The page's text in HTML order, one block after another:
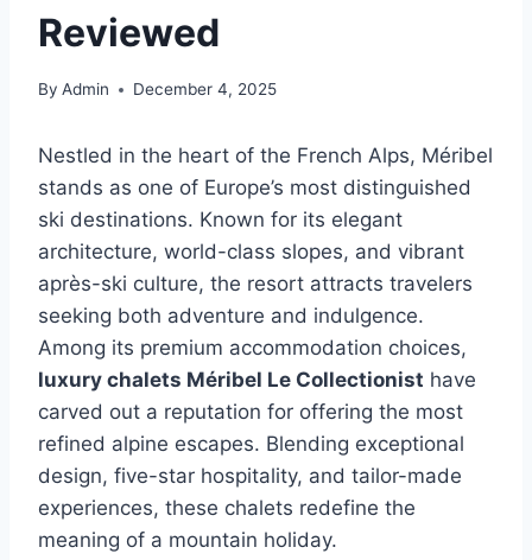
Reviewed
By Admin December 4, 2025
Nestled in the heart of the French Alps, Méribel
stands as one of Europe’s most distinguished
ski destinations. Known for its elegant
architecture, world-class slopes, and vibrant
après-ski culture, the resort attracts travelers
seeking both adventure and indulgence.
Among its premium accommodation choices,
luxury chalets Méribel Le Collectionist have
carved out a reputation for offering the most
refined alpine escapes. Blending exceptional
design, five-star hospitality, and tailor-made
experiences, these chalets redefine the
meaning of a mountain holiday.